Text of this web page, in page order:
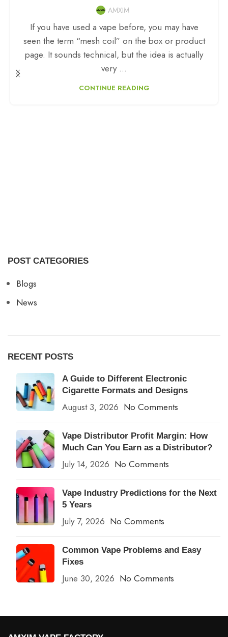
AMXIM
If you have used a vape before, you may have
seen the term “mesh coil” on the box or product
page. It sounds technical, but the idea is actually
very ...
CONTINUE READING
POST CATEGORIES
Blogs
News
RECENT POSTS
A Guide to Different Electronic
Cigarette Formats and Designs
August 3, 2026 No Comments
Vape Distributor Profit Margin: How
Much Can You Earn as a Distributor?
July 14, 2026 No Comments
Vape Industry Predictions for the Next
5 Years
July 7, 2026 No Comments
Common Vape Problems and Easy
Fixes
June 30, 2026 No Comments